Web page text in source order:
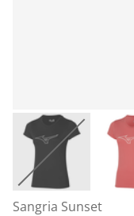
Sangria Sunset